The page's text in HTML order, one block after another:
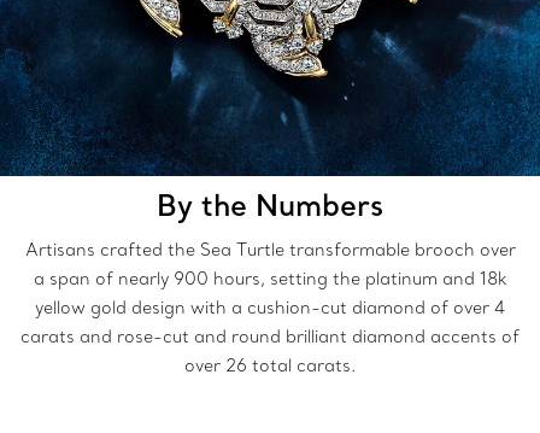
By the Numbers
Artisans crafted the Sea Turtle transformable brooch over
a span of nearly 900 hours, setting the platinum and 18k
yellow gold design with a cushion-cut diamond of over 4
carats and rose-cut and round brilliant diamond accents of
over 26 total carats.